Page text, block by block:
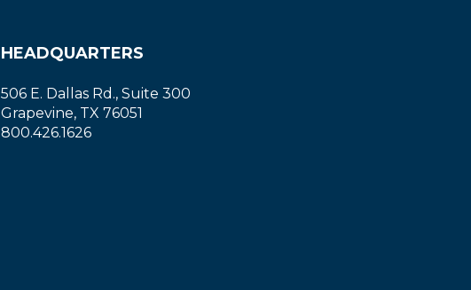
HEADQUARTERS
506 E. Dallas Rd., Suite 300
Grapevine, TX 76051
800.426.1626